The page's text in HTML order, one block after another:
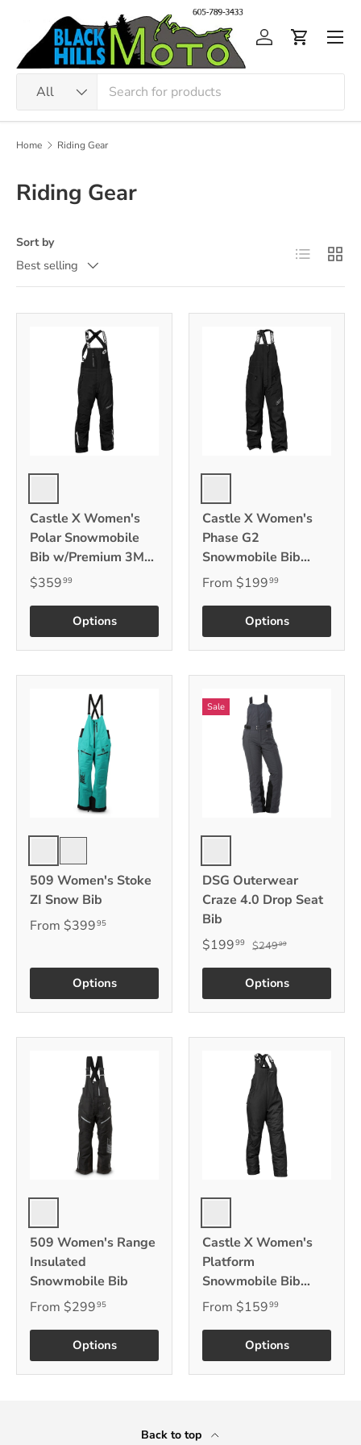
Skip to content
All
Log inCart
Home Riding Gear
Riding Gear
Sort by
Best selling
List Grid
Black
Castle X Women's
Polar Snowmobile
Bib w/Premium 3M
Thinsulate
$35999
Options
Black
Castle X Women's
Phase G2
Snowmobile Bib
w/3M Thinsulate
From $19999
Options
StealthEmerald
509 Women's Stoke
ZI Snow Bib
From $39995
Options
Sale
Black
DSG Outerwear
Craze 4.0 Drop Seat
Bib
$19999 $24999
Options
Black
509 Women's Range
Insulated
Snowmobile Bib
From $29995
Options
Black
Castle X Women's
Platform
Snowmobile Bib
w/Castle Coldshield
From $15999
Options
Back to top